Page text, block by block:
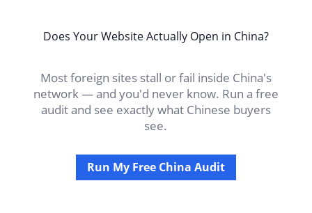
Does Your Website Actually Open in China?
Most foreign sites stall or fail inside China's
network — and you'd never know. Run a free
audit and see exactly what Chinese buyers
see.
Run My Free China Audit